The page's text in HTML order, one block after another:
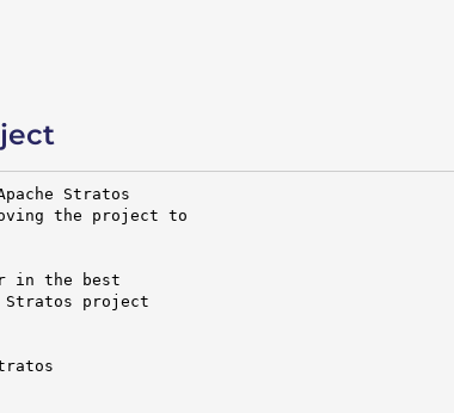
Stratos
the project to
in the best
Stratos project